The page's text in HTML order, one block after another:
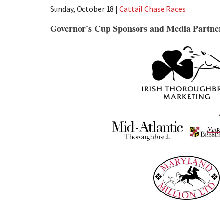
Sunday, October 18 | Cattail Chase Races
Governor's Cup Sponsors and Media